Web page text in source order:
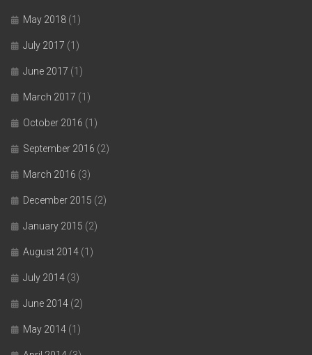
May 2018 (1)
July 2017 (1)
June 2017 (1)
March 2017 (1)
October 2016 (1)
September 2016 (2)
March 2016 (3)
December 2015 (2)
January 2015 (2)
August 2014 (1)
July 2014 (3)
June 2014 (2)
May 2014 (1)